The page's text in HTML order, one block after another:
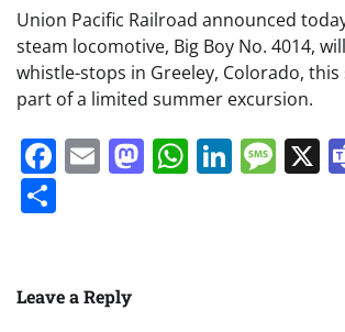
Union Pacific Railroad announced
steam locomotive, Big Boy No. 4014,
whistle-stops in Greeley, Colorado,
part of a limited summer excursion.
Facebook
EmailMastodon X
Leave a Reply